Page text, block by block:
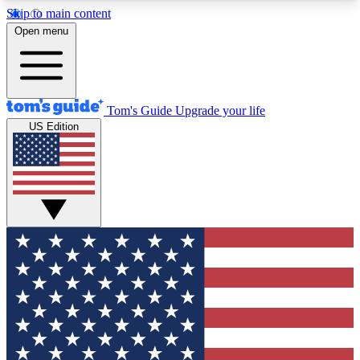
Skip to main content
12
MEMBER FEATURES
Exclusive Newsletters
Tech news direct to your inbox
GET CLUB ACCESS QUICK
For the fastest way to join Tom's Guide Club enter
your email below. We'll send you a confirmation
and sign you up to our newsletter to keep you
updated on all the latest news.
Open menu
Tom's Guide Upgrade your life
US Edition